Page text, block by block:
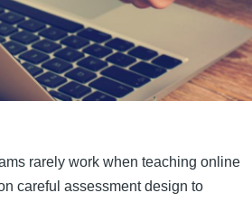
rarely work when teaching online
careful assessment design to